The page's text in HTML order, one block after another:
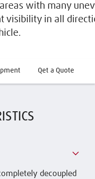
with many
visibility in all
Qet a Quote
decoupled